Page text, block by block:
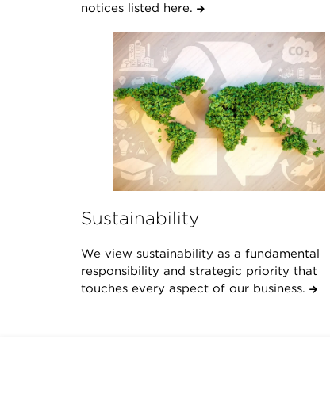
notices listed here.
Sustainability
We view sustainability as a fundamental
responsibility and strategic priority that
touches every aspect of our business.